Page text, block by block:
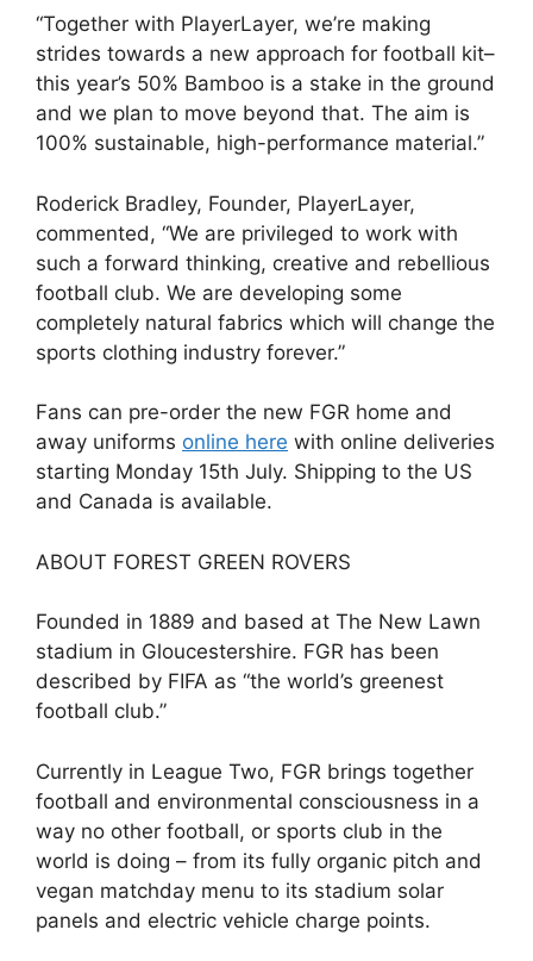
“Together with PlayerLayer, we’re making
strides towards a new approach for football kit–
this year’s 50% Bamboo is a stake in the ground
and we plan to move beyond that. The aim is
100% sustainable, high-performance material.”
Roderick Bradley, Founder, PlayerLayer,
commented, “We are privileged to work with
such a forward thinking, creative and rebellious
football club. We are developing some
completely natural fabrics which will change the
sports clothing industry forever.”
Fans can pre-order the new FGR home and
away uniforms online here with online deliveries
starting Monday 15th July. Shipping to the US
and Canada is available.
ABOUT FOREST GREEN ROVERS
Founded in 1889 and based at The New Lawn
stadium in Gloucestershire. FGR has been
described by FIFA as “the world’s greenest
football club.”
Currently in League Two, FGR brings together
football and environmental consciousness in a
way no other football, or sports club in the
world is doing – from its fully organic pitch and
vegan matchday menu to its stadium solar
panels and electric vehicle charge points.